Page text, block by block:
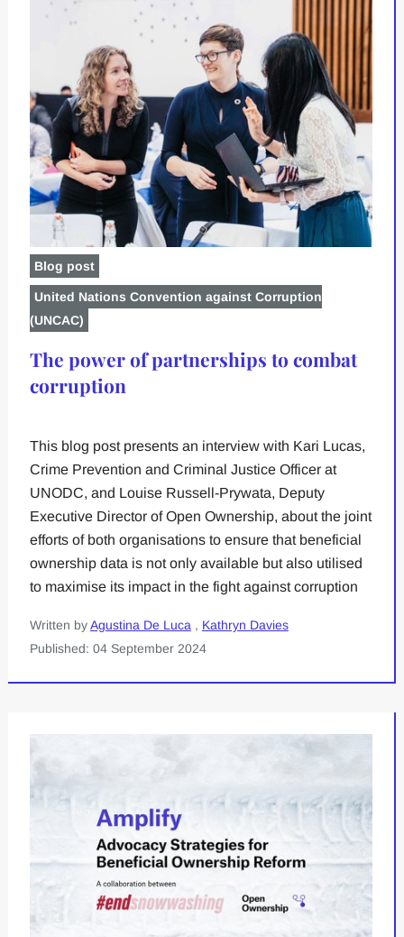
Blog post
United Nations Convention against Corruption
(UNCAC)
The power of partnerships to combat
corruption
This blog post presents an interview with Kari Lucas,
Crime Prevention and Criminal Justice Officer at
UNODC, and Louise Russell-Prywata, Deputy
Executive Director of Open Ownership, about the joint
efforts of both organisations to ensure that beneficial
ownership data is not only available but also utilised
to maximise its impact in the fight against corruption
Written byAgustina De Luca , Kathryn Davies
Published: 04 September 2024